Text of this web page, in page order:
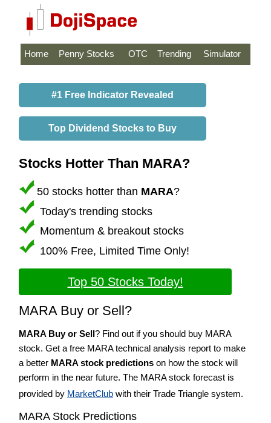
Home Penny Stocks OTC Trending Simulator
#1 Free Indicator Revealed
Top Dividend Stocks to Buy
Stocks Hotter Than MARA?
50 stocks hotter than MARA?
Today's trending stocks
Momentum & breakout stocks
100% Free, Limited Time Only!
Top 50 Stocks Today!
MARA Buy or Sell?
MARA Buy or Sell? Find out if you should buy MARA
stock. Get a free MARA technical analysis report to make
a better MARA stock predictions on how the stock will
perform in the near future. The MARA stock forecast is
provided by MarketClub with their Trade Triangle system.
MARA Stock Predictions